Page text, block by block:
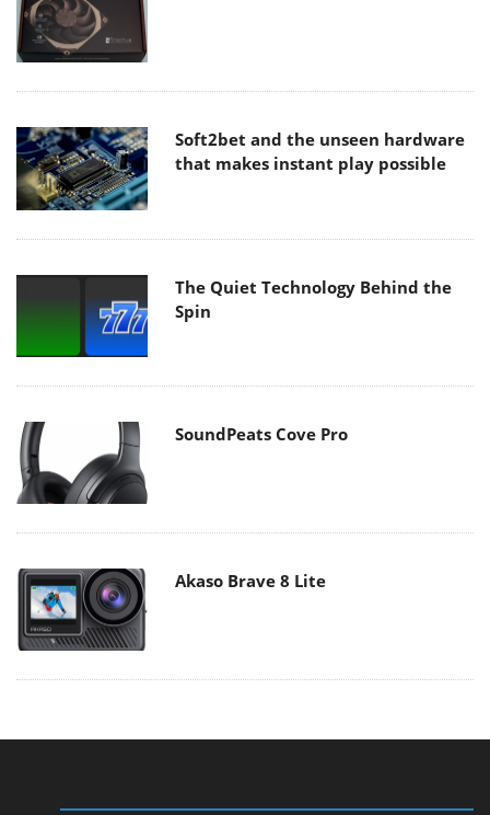
Soft2bet and the unseen hardware
that makes instant play possible
The Quiet Technology Behind the
Spin
SoundPeats Cove Pro
Akaso Brave 8 Lite